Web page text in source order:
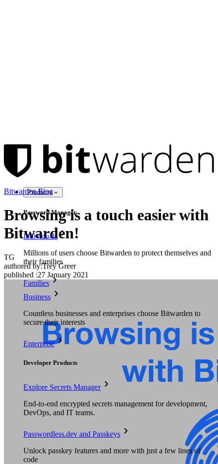
Products
Password Manager
Individuals
Millions of users choose Bitwarden to protect themselves and
their families
Families
Business
Countless businesses and enterprises choose Bitwarden to
secure their interests
Enterprise
Developer Products
Explore Secrets Manager
End-to-end encrypted secrets management for development,
DevOps, and IT teams.
Passwordless.dev and Passkeys
Unlock passkey features and more with just a few lines of
code
Bitwarden Blog
Browsing is a touch easier with
Bitwarden!
TG
authored by:Trey Greer
published :27 January 2021